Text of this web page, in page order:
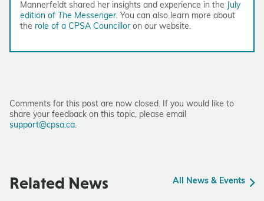
Mannerfeldt shared her insights and experience in the
July
edition of The Messenger. You can also learn more about
the role of a CPSA Councillor on our website.
Comments for this post are now closed. If you would like to
share your feedback on this topic, please email
support@cpsa.ca.
Related News All News & Events